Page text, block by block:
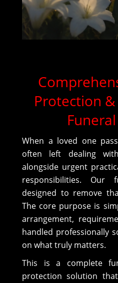
Protection &
When a loved one
often left dealing
alongside urgent
responsibilities. Our
designed to remove
The core purpose is
arrangement,
handled professionally
on what truly matters.
This is a complete
protection solution